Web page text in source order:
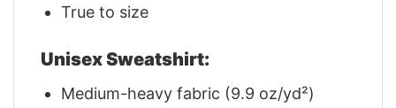
True to size
Unisex Sweatshirt:
Medium-heavy fabric (9.9 oz/yd²)